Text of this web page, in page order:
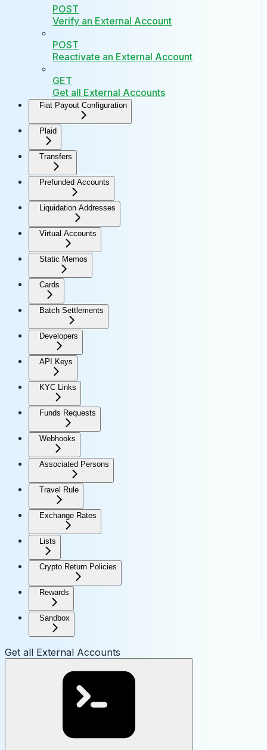
POST
Verify an External Account
POST
Reactivate an External Account
GET
Get all External Accounts
Fiat Payout Configuration
Plaid
Transfers
Prefunded Accounts
Liquidation Addresses
Virtual Accounts
Static Memos
Cards
Batch Settlements
Developers
API Keys
KYC Links
Funds Requests
Webhooks
Associated Persons
Travel Rule
Exchange Rates
Lists
Crypto Return Policies
Rewards
Sandbox
Get all External Accounts